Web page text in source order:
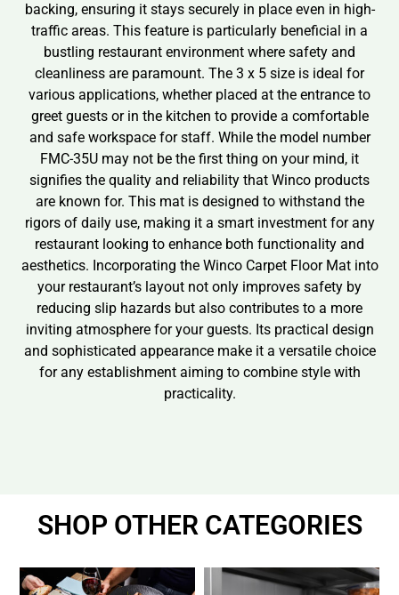
backing, ensuring it stays securely in place even in high-
traffic areas. This feature is particularly beneficial in a
bustling restaurant environment where safety and
cleanliness are paramount. The 3 x 5 size is ideal for
various applications, whether placed at the entrance to
greet guests or in the kitchen to provide a comfortable
and safe workspace for staff. While the model number
FMC-35U may not be the first thing on your mind, it
signifies the quality and reliability that Winco products
are known for. This mat is designed to withstand the
rigors of daily use, making it a smart investment for any
restaurant looking to enhance both functionality and
aesthetics. Incorporating the Winco Carpet Floor Mat into
your restaurant’s layout not only improves safety by
reducing slip hazards but also contributes to a more
inviting atmosphere for your guests. Its practical design
and sophisticated appearance make it a versatile choice
for any establishment aiming to combine style with
practicality.
SHOP OTHER CATEGORIES